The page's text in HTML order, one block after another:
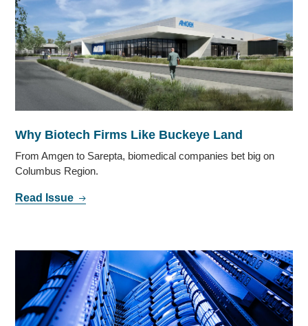
Why Biotech Firms Like Buckeye Land
From Amgen to Sarepta, biomedical companies bet big on
Columbus Region.
Read Issue